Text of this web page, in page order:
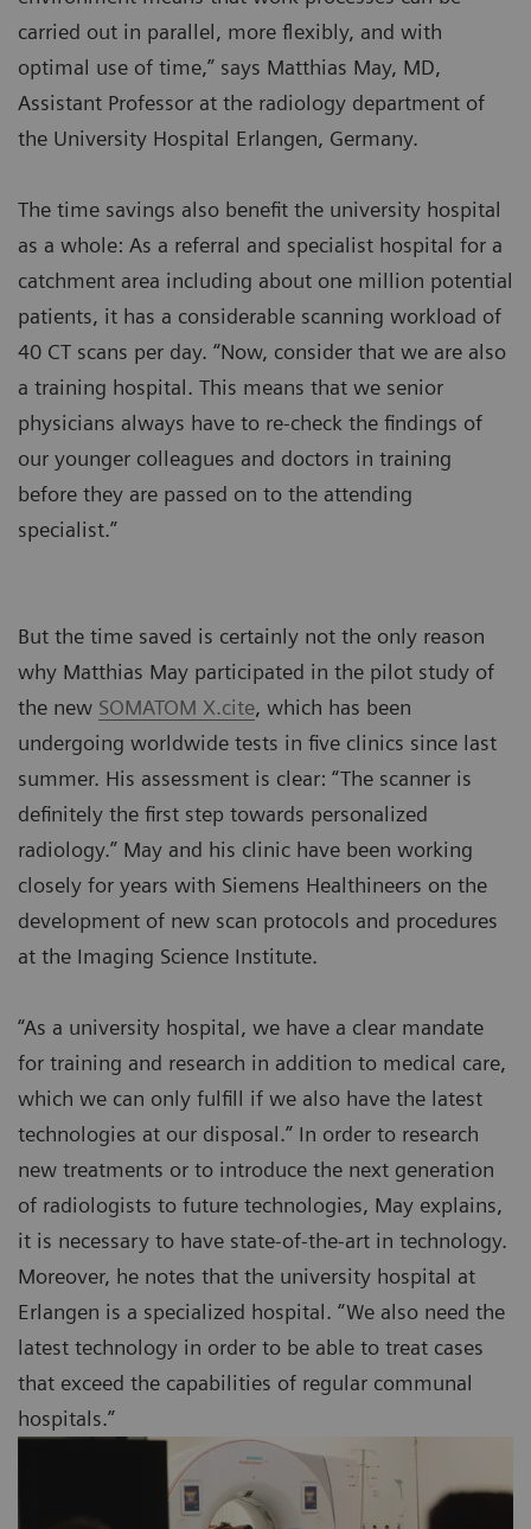
carried out in parallel, more flexibly, and with
optimal use of time,” says Matthias May, MD,
Assistant Professor at the radiology department of
the University Hospital Erlangen, Germany.
The time savings also benefit the university hospital
as a whole: As a referral and specialist hospital for a
catchment area including about one million potential
patients, it has a considerable scanning workload of
40 CT scans per day. “Now, consider that we are also
a training hospital. This means that we senior
physicians always have to re-check the findings of
our younger colleagues and doctors in training
before they are passed on to the attending
specialist.”
But the time saved is certainly not the only reason
why Matthias May participated in the pilot study of
the new SOMATOM X.cite, which has been
undergoing worldwide tests in five clinics since last
summer. His assessment is clear: “The scanner is
definitely the first step towards personalized
radiology.” May and his clinic have been working
closely for years with Siemens Healthineers on the
development of new scan protocols and procedures
at the Imaging Science Institute.
“As a university hospital, we have a clear mandate
for training and research in addition to medical care,
which we can only fulfill if we also have the latest
technologies at our disposal.” In order to research
new treatments or to introduce the next generation
of radiologists to future technologies, May explains,
it is necessary to have state-of-the-art in technology.
Moreover, he notes that the university hospital at
Erlangen is a specialized hospital. “We also need the
latest technology in order to be able to treat cases
that exceed the capabilities of regular communal
hospitals.”